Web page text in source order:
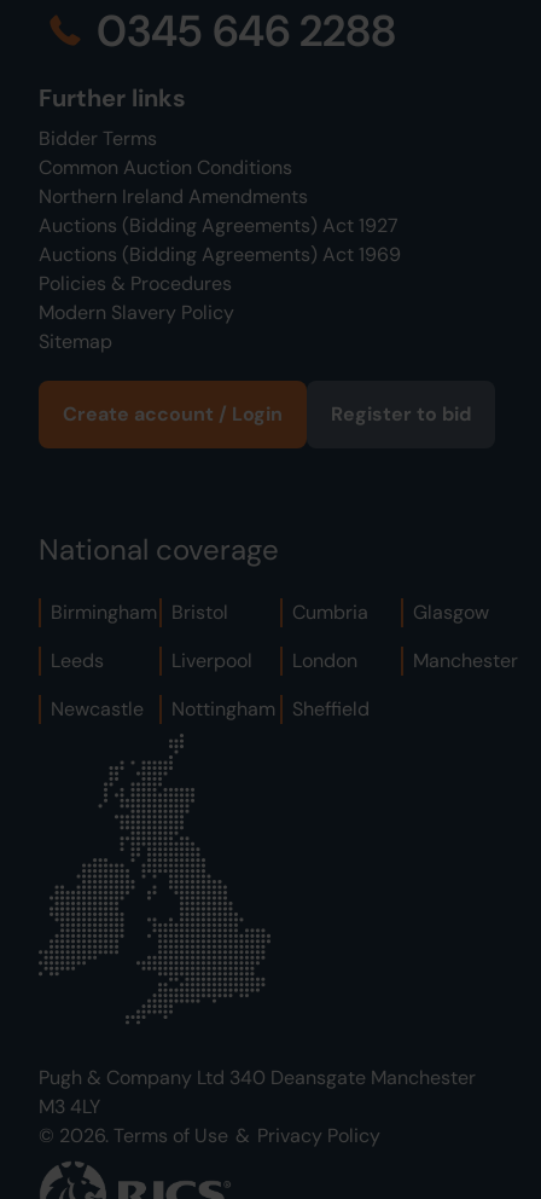
0345 646 2288
Further links
Bidder Terms
Common Auction Conditions
Northern Ireland Amendments
Auctions (Bidding Agreements) Act 1927
Auctions (Bidding Agreements) Act 1969
Policies & Procedures
Modern Slavery Policy
Sitemap
Create account / Login Register to bid
National coverage
Birmingham Bristol Cumbria
Glasgow
Leeds
Liverpool London
Manchester
Newcastle
Nottingham Sheffield
Pugh & Company Ltd 340 Deansgate Manchester
M3 4LY
© 2026. Terms of Use & Privacy Policy